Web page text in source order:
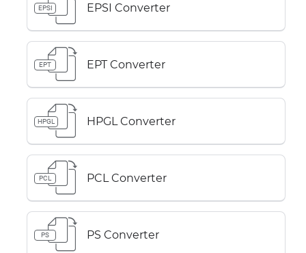
EPSI EPSI Converter
EPT EPT Converter
HPGL HPGL Converter
PCL PCL Converter
PS PS Converter